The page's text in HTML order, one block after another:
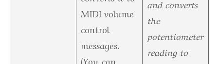
MIDI volume
control
messages.
(You can
and converts
the
potentiometer
reading to